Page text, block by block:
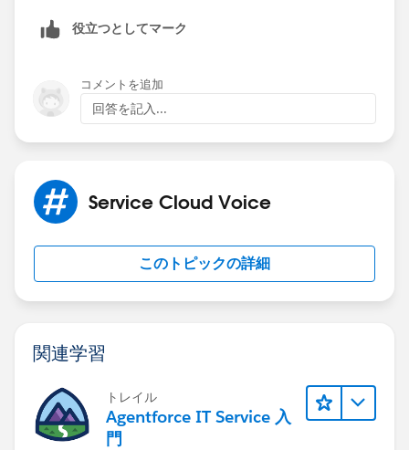
役立つとしてマーク
コメントを追加
回答を記入...
Service Cloud Voice
このトピックの詳細
関連学習
トレイル
Agentforce IT Service 入
門